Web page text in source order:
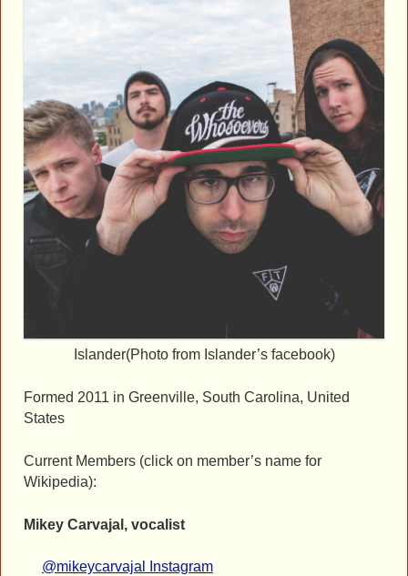
Islander(Photo from Islander’s facebook)
Formed 2011 in Greenville, South Carolina, United
States
Current Members (click on member’s name for
Wikipedia):
Mikey Carvajal, vocalist
@mikeycarvajal Instagram